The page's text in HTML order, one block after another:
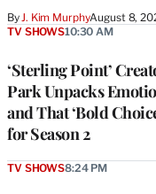
By J. Kim MurphyAugust 8,
‘Sterling Point’
Park Unpacks
and That ‘Bold
for Season 2
TV SHOWS10:30 AM
TV SHOWS8:24 PM